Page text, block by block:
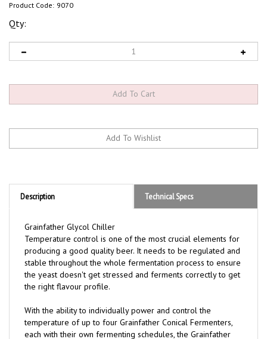
Product Code: 9070
Qty:
Description Technical Specs
Temperature control is one of the most crucial elements for
producing a good quality beer. It needs to be regulated and
stable throughout the whole fermentation process to ensure
the yeast doesn't get stressed and ferments correctly to get
the right flavour profile.
temperature of up to four Grainfather Conical Fermenters,
each with their own fermenting schedules, the Grainfather
Glycol Chiller is the perfect addition to ensure superior